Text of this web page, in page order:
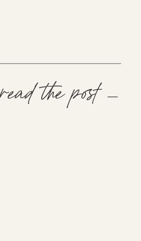
read the post —